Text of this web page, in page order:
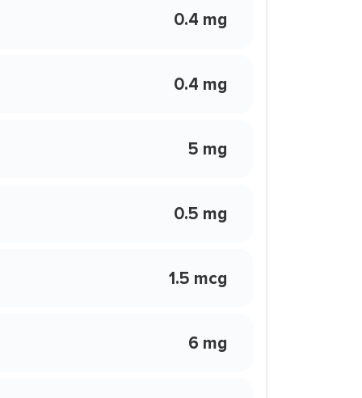
0.4 mg
0.4 mg
5 mg
0.5 mg
1.5 mcg
6 mg